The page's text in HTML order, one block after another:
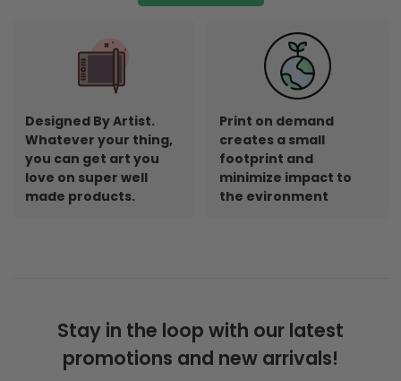
Designed By Artist.
Whatever your thing,
you can get art you
love on super well
made products.
Print on demand
creates a small
footprint and
minimize impact to
the evironment
Stay in the loop with our latest
promotions and new arrivals!